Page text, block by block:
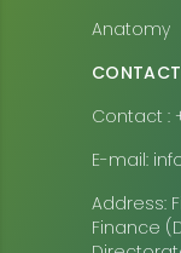
Anatomy
Contact :
E-mail:
Address:
Finance